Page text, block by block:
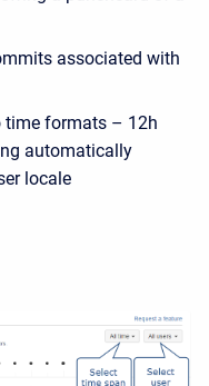
associated with
time formats – 12h
automatically
locale